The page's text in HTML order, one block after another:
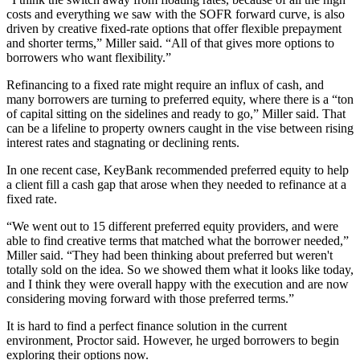
costs and everything we saw with the SOFR forward curve, is also
driven by creative fixed-rate options that offer flexible prepayment
and shorter terms,” Miller said. “All of that gives more options to
borrowers who want flexibility.”
Refinancing to a fixed rate might require an influx of cash, and
many borrowers are turning to preferred equity, where there is a “ton
of capital sitting on the sidelines and ready to go,” Miller said. That
can be a lifeline to property owners caught in the vise between rising
interest rates and stagnating or declining rents.
In one recent case, KeyBank recommended preferred equity to help
a client fill a cash gap that arose when they needed to refinance at a
fixed rate.
“We went out to 15 different preferred equity providers, and were
able to find creative terms that matched what the borrower needed,”
Miller said. “They had been thinking about preferred but weren't
totally sold on the idea. So we showed them what it looks like today,
and I think they were overall happy with the execution and are now
considering moving forward with those preferred terms.”
It is hard to find a perfect finance solution in the current
environment, Proctor said. However, he urged borrowers to begin
exploring their options now.